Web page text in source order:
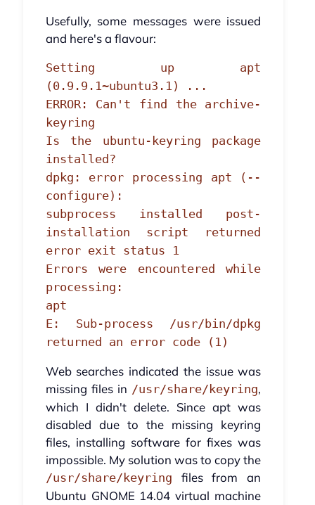
Usefully, some messages were issued
and here's a flavour:
Setting up apt
(0.9.9.1~ubuntu3.1) ...
ERROR: Can't find the archive-
keyring
Is the ubuntu-keyring package
installed?
dpkg: error processing apt (--
configure):
subprocess installed post-
installation script returned
error exit status 1
Errors were encountered while
processing:
apt
E: Sub-process /usr/bin/dpkg
returned an error code (1)
Web searches indicated the issue was
missing files in /usr/share/keyring,
which I didn't delete. Since apt was
disabled due to the missing keyring
files, installing software for fixes was
impossible. My solution was to copy the
/usr/share/keyring files from an
Ubuntu GNOME 14.04 virtual machine